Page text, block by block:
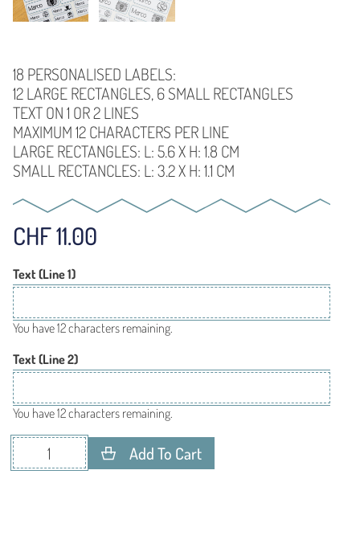
18 PERSONALISED LABELS:
12 LARGE RECTANGLES, 6 SMALL RECTANGLES
TEXT ON 1 OR 2 LINES
MAXIMUM 12 CHARACTERS PER LINE
LARGE RECTANGLES: L: 5.6 X H: 1.8 CM
SMALL RECTANCLES: L: 3.2 X H: 1.1 CM
CHF11.00
Text (Line 1)
You have 12 characters remaining.
Text (Line 2)
You have 12 characters remaining.
Add To Cart